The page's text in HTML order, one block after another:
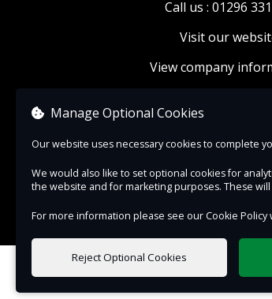
while you are here, please add
Drinks and snacks available to
Looking for something more
which includes a craft, story
5s.
0 items selected
Call us : 01296
Visit our
View company
Manage Optional Cookies
Our website uses necessary cookies to complete
We would also like to set optional cookies for
the website and for marketing purposes. These
For more information please see our Cookie Policy
Reject Optional Cookies